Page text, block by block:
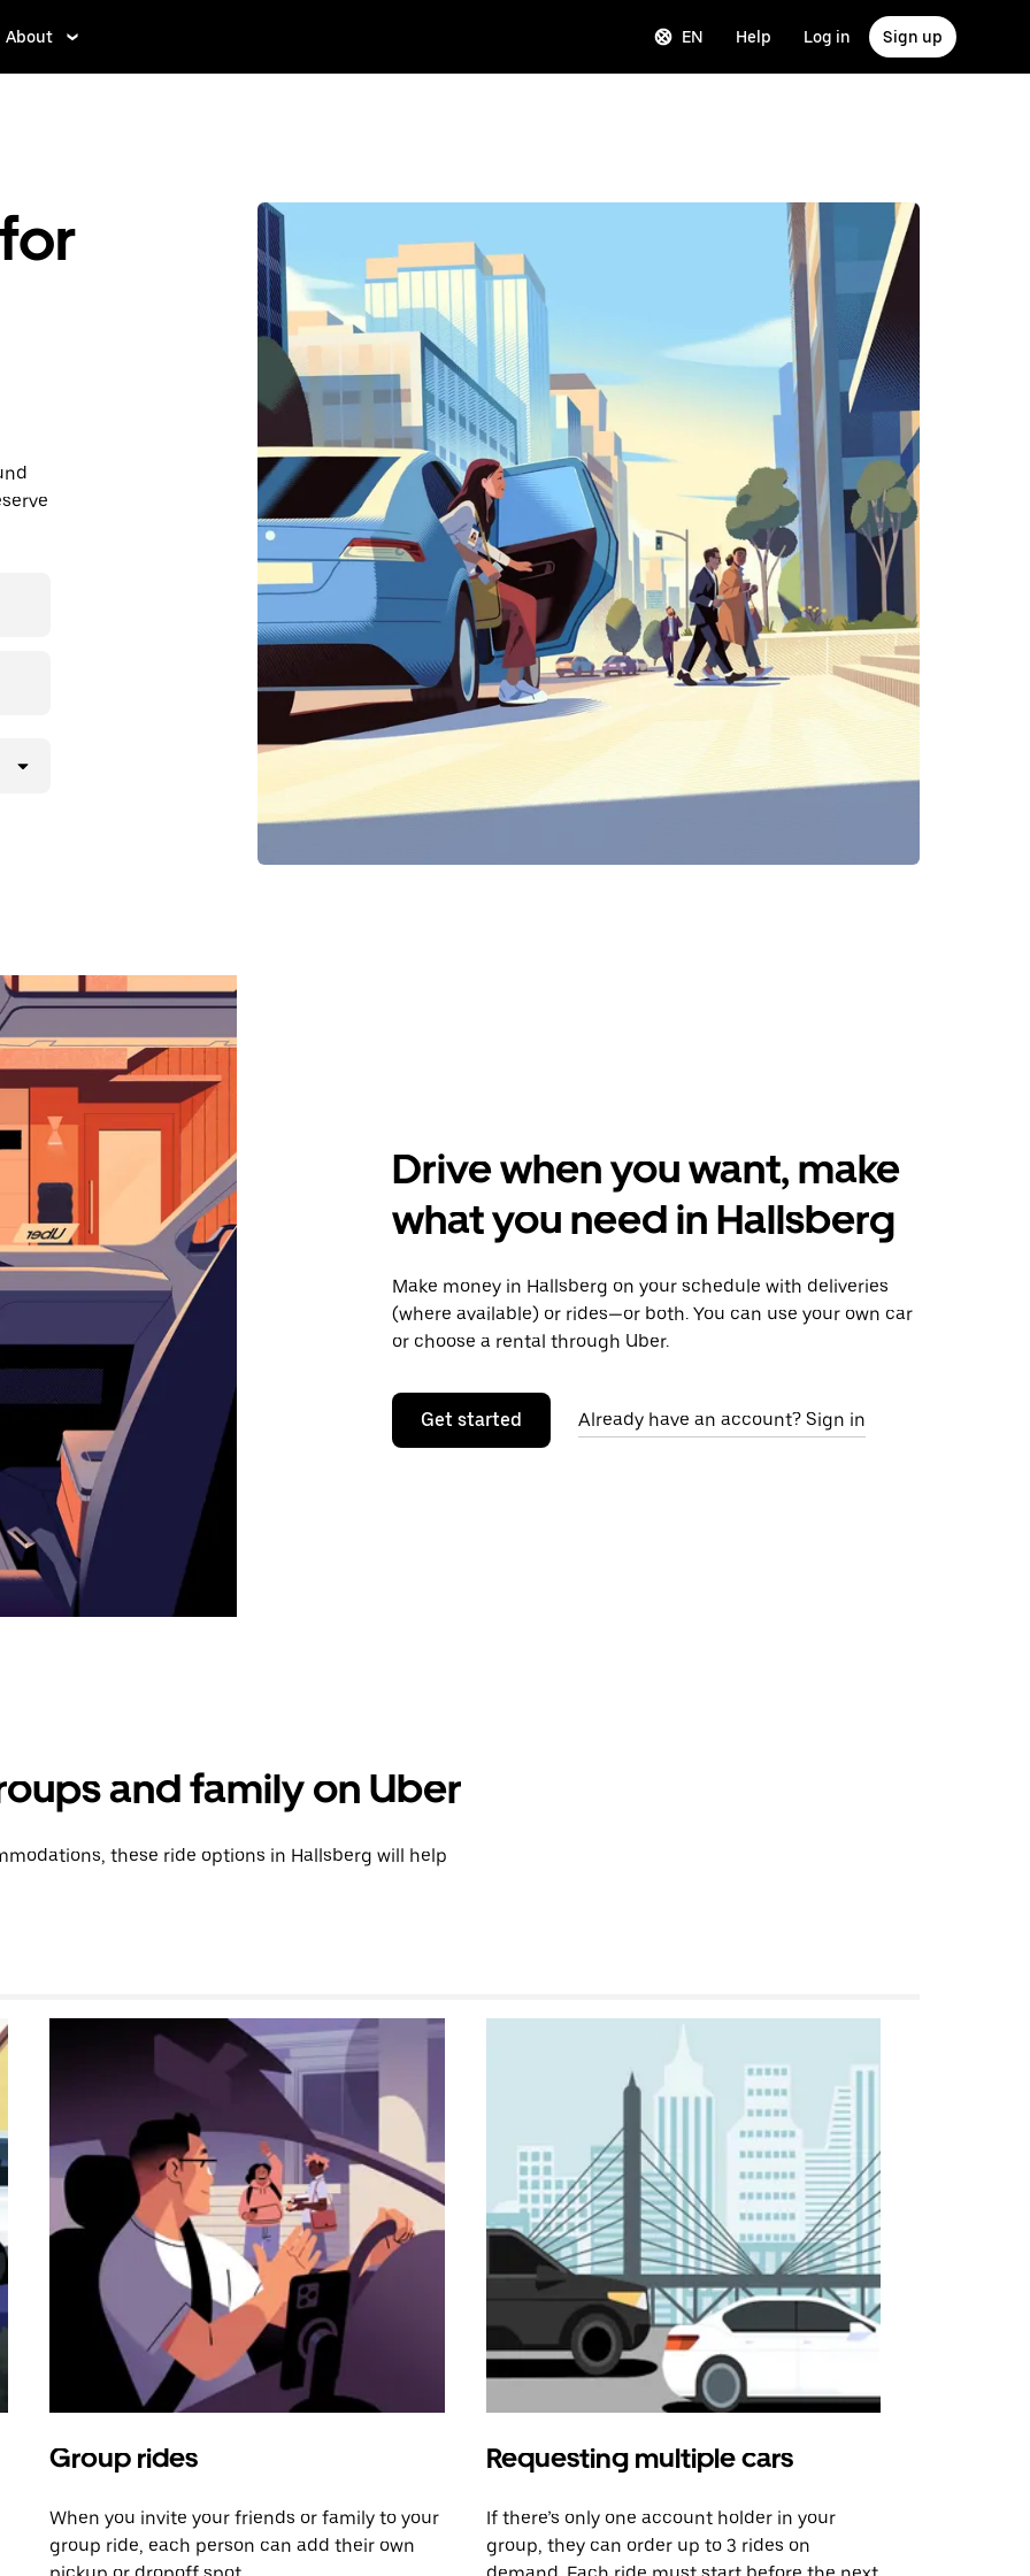
About EN Help Log in Sign up
Drive when you want, make
what you need in Hallsberg
Make money in Hallsberg on your schedule with deliveries
(where available) or rides—or both. You can use your own car
or choose a rental through Uber.
Get started Already have an account? Sign in
and family on Uber
these ride options in Hallsberg will help
Group rides
When you invite your friends or family to your
group ride, each person can add their own
Requesting multiple cars
If there’s only one account holder in your
group, they can order up to 3 rides on